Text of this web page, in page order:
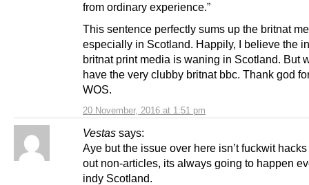
20 November, 2016 at 1:51 pm
from ordinary experience.”
This sentence perfectly sums up the britnat
especially in Scotland. Happily, I believe the
britnat print media is waning in Scotland. But
have the very clubby britnat bbc. Thank god
WOS.
Vestas says:
Aye but the issue over here isn’t fuckwit
out non-articles, its always going to happen
indy Scotland.